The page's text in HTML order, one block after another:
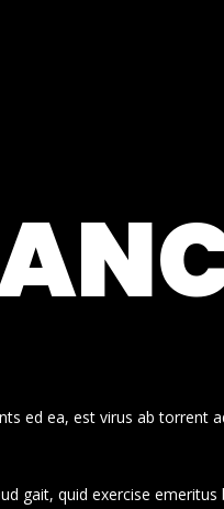
ed ea, est virus ab torrent
gait, quid exercise